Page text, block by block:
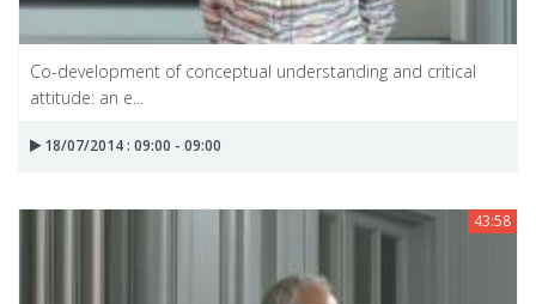
Co-development of conceptual understanding and critical
attitude: an e...
18/07/2014 : 09:00 - 09:00
43:58